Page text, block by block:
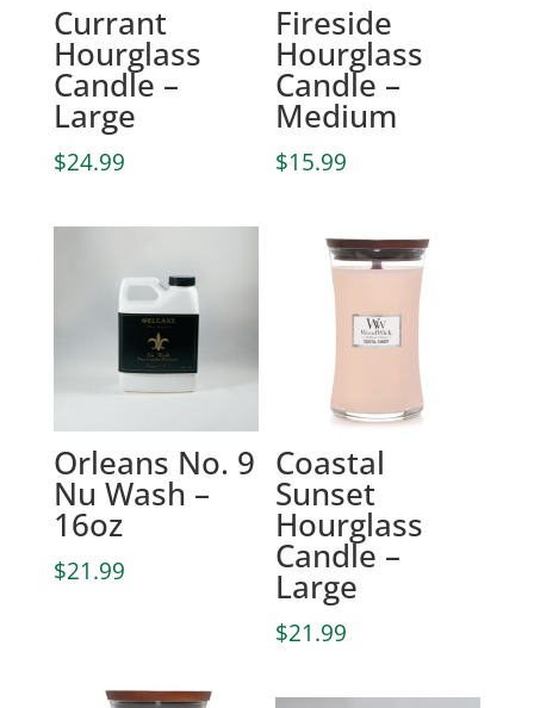
Currant
Hourglass
Candle –
Large
$24.99
Fireside
Hourglass
Candle –
Medium
$15.99
Orleans No. 9
Nu Wash –
16oz
$21.99
Coastal
Sunset
Hourglass
Candle –
Large
$21.99